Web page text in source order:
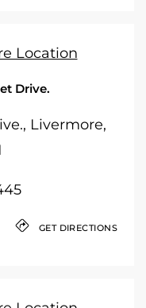
Drive.
Livermore,
GET DIRECTIONS